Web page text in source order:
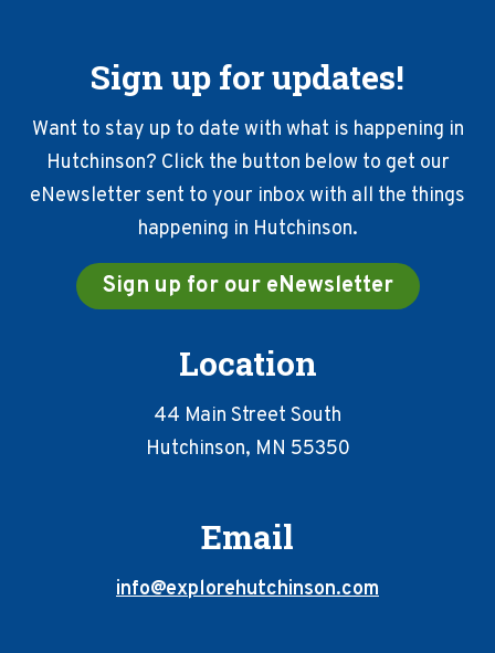
Sign up for updates!
Want to stay up to date with what is happening in
Hutchinson? Click the button below to get our
eNewsletter sent to your inbox with all the things
happening in Hutchinson.
Sign up for our eNewsletter
Location
44 Main Street South
Hutchinson, MN 55350
Email
info@explorehutchinson.com